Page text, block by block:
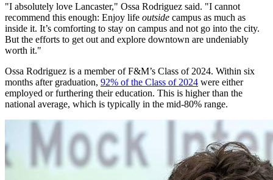
"I absolutely love Lancaster," Ossa Rodriguez said. "I cannot
recommend this enough: Enjoy life outside campus as much as
inside it. It’s comforting to stay on campus and not go into the city.
But the efforts to get out and explore downtown are undeniably
worth it."
Ossa Rodriguez is a member of F&M’s Class of 2024. Within six
months after graduation, 92% of the Class of 2024 were either
employed or furthering their education. This is higher than the
national average, which is typically in the mid-80% range.